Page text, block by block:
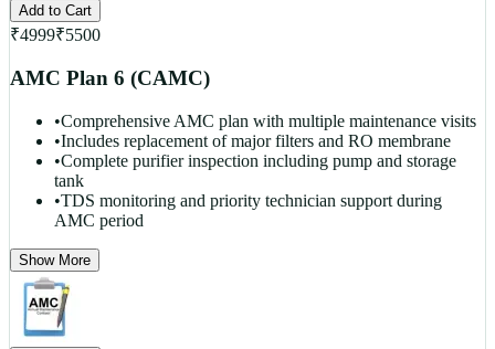
Add to Cart
₹4999₹5500
AMC Plan 6 (CAMC)
•Comprehensive AMC plan with multiple maintenance visits
•Includes replacement of major filters and RO membrane
•Complete purifier inspection including pump and storage
tank
•TDS monitoring and priority technician support during
AMC period
Show More